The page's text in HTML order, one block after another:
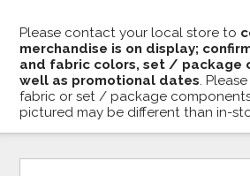
Please contact your local store to
merchandise is on display;
and fabric colors, set / package
well as promotional dates.
fabric or set / package
pictured may be different than in-